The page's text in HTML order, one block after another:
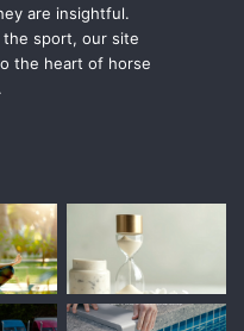
are insightful.
sport, our site
the heart of horse